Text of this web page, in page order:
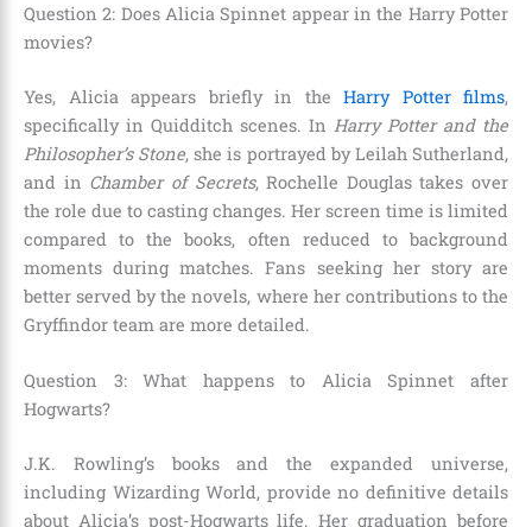
Question 2: Does Alicia Spinnet appear in the Harry Potter
movies?
Yes, Alicia appears briefly in the Harry Potter films,
specifically in Quidditch scenes. In Harry Potter and the
Philosopher’s Stone, she is portrayed by Leilah Sutherland,
and in Chamber of Secrets, Rochelle Douglas takes over
the role due to casting changes. Her screen time is limited
compared to the books, often reduced to background
moments during matches. Fans seeking her story are
better served by the novels, where her contributions to the
Gryffindor team are more detailed.
Question 3: What happens to Alicia Spinnet after
Hogwarts?
J.K. Rowling’s books and the expanded universe,
including Wizarding World, provide no definitive details
about Alicia’s post-Hogwarts life. Her graduation before